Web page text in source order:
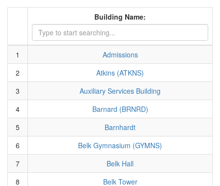
Building Name:
1
Admissions
2
Atkins (ATKNS)
3
Auxiliary Services Building
4
Barnard (BRNRD)
5
Barnhardt
6
Belk Gymnasium (GYMNS)
7
Belk Hall
8
Belk Tower